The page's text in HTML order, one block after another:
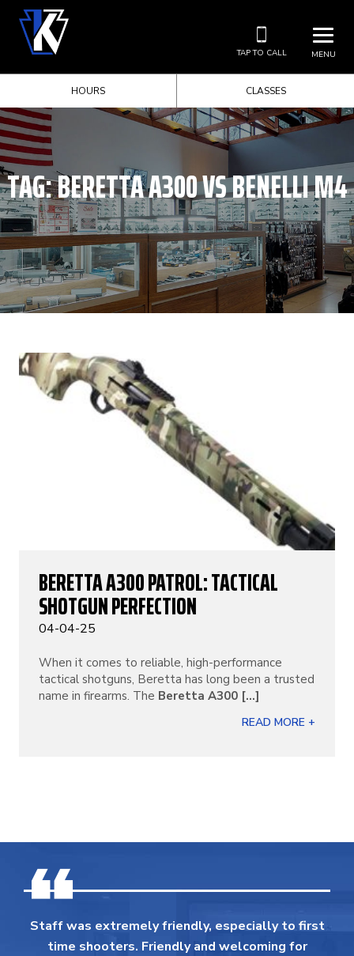
MENU
TAP TO CALL
HOURS CLASSES
TAG:BERETTA A300 VS BENELLI M4
BERETTA A300 PATROL: TACTICAL
SHOTGUN PERFECTION
04-04-25
When it comes to reliable, high-performance
tactical shotguns, Beretta has long been a trusted
name in firearms. The Beretta A300 [...]
READ MORE +
Staff was extremely friendly, especially to first
time shooters. Friendly and welcoming for